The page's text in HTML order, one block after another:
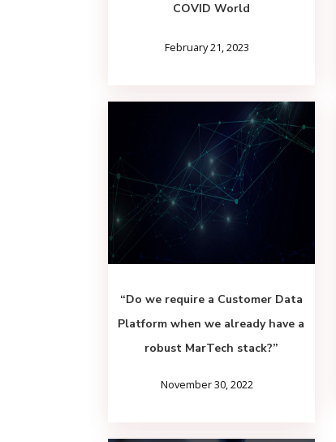
COVID World
February 21, 2023
“Do we require a Customer Data
Platform when we already have a
robust MarTech stack?”
November 30, 2022